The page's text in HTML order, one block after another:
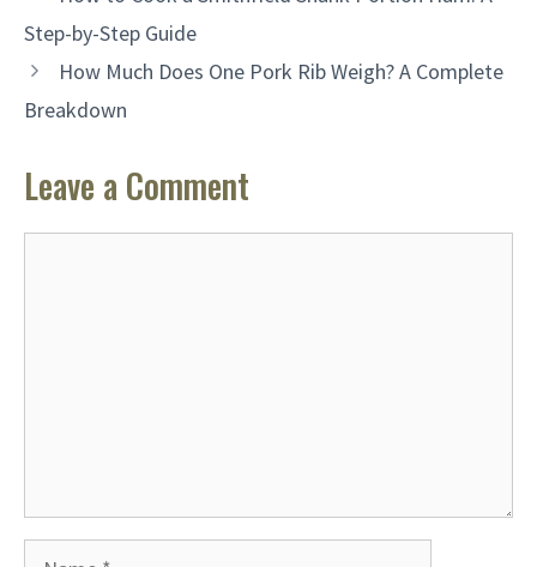
Step-by-Step Guide
How Much Does One Pork Rib Weigh? A Complete
Breakdown
Leave a Comment